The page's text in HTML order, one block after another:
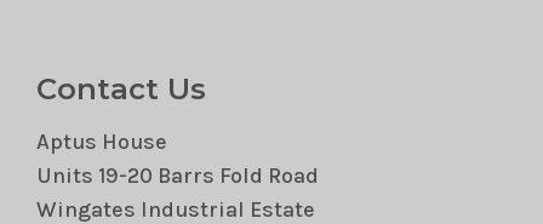
Contact Us
Aptus House
Units 19-20 Barrs Fold Road
Wingates Industrial Estate